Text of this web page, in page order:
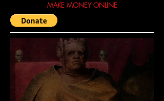
MAKE MONEY ONLINE